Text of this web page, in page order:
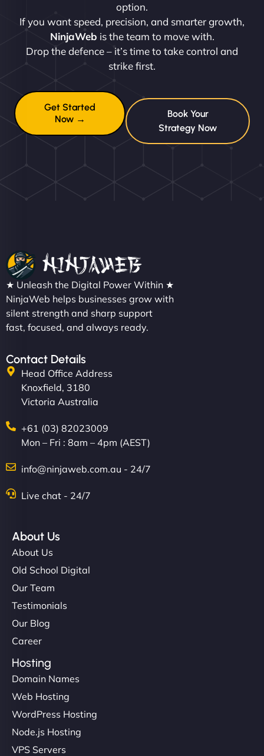
option.
If you want speed, precision, and smarter growth,
NinjaWeb is the team to move with.
Drop the defence – it’s time to take control and
strike first.
Get Started
Now →
Book Your
Strategy Now
★ Unleash the Digital Power Within ★
NinjaWeb helps businesses grow with
silent strength and sharp support
fast, focused, and always ready.
Contact Details
Head Office Address
Knoxfield, 3180
Victoria Australia
+61 (03) 82023009
Mon – Fri : 8am – 4pm (AEST)
info@ninjaweb.com.au - 24/7
Live chat - 24/7
About Us
About Us
Old School Digital
Our Team
Testimonials
Our Blog
Career
Hosting
Domain Names
Web Hosting
WordPress Hosting
Node.js Hosting
VPS Servers